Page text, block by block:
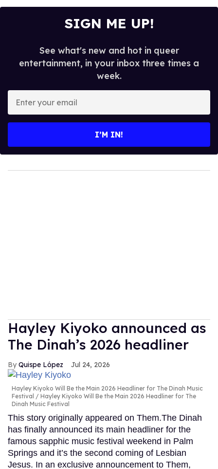
SIGN ME UP!
See what's new and hot in queer
entertainment, in your inbox three times a
week.
your
I’M IN!
Hayley Kiyoko announced as
The Dinah’s 2026 headliner
Quispe López Jul 24, 2026
Hayley Kiyoko Will Be the Main 2026 Headliner for The Dinah Music
Festival
Hayley Kiyoko Will Be the Main 2026 Headliner for The
Dinah Music Festival
This story originally appeared on Them.The Dinah
has finally announced its main headliner for the
famous sapphic music festival weekend in Palm
Springs and it’s the second coming of Lesbian
Jesus. In an exclusive announcement to Them,